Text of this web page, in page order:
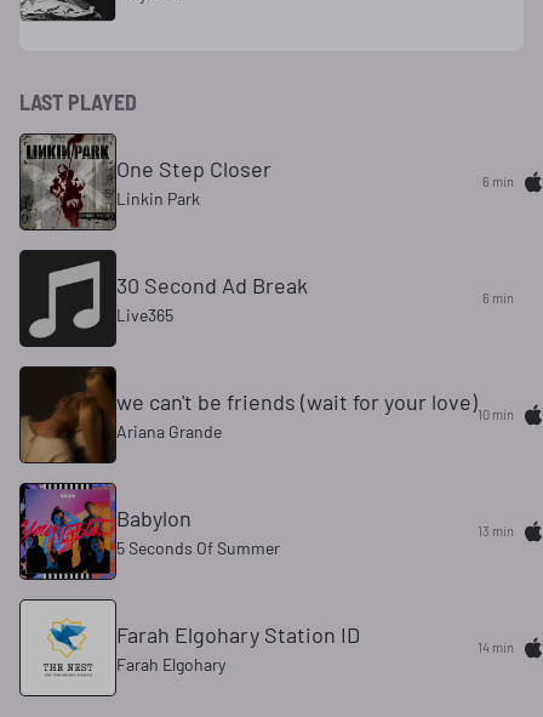
LAST PLAYED
One Step Closer
Linkin Park
6 min
30 Second Ad Break
Live365
6 min
we can't be friends (wait for your love)
Ariana Grande
10 min
Babylon
5 Seconds Of Summer
13 min
Farah Elgohary Station ID
Farah Elgohary
14 min